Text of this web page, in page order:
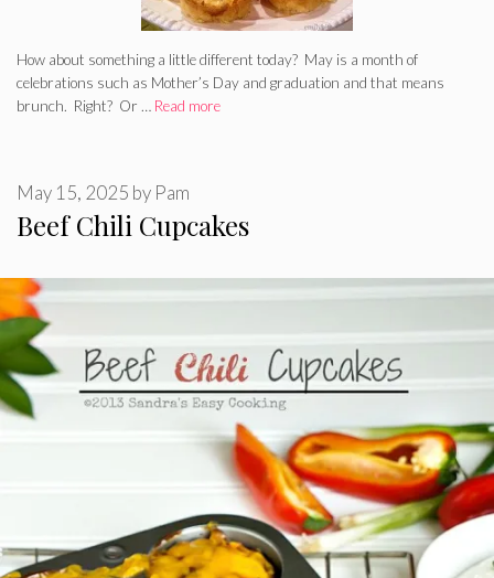
How about something a little different today? May is a month of
celebrations such as Mother’s Day and graduation and that means
brunch. Right? Or … Read more
Beef Chili Cupcakes
May 15, 2025 by Pam